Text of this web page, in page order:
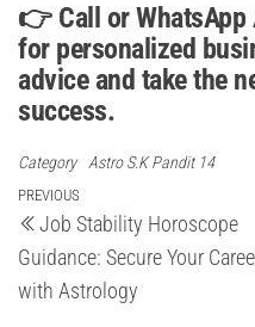
👉 Call or
for personalized
advice and take the
success.
Category Astro S.K Pandit 14
Post
navigation
Previous
Post
PREVIOUS
Job Stability Horoscope
Guidance: Secure Your
with Astrology